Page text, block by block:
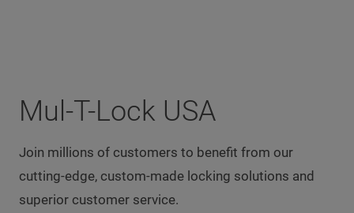
Mul-T-Lock USA
Join millions of customers to benefit from our
cutting-edge, custom-made locking solutions and
superior customer service.